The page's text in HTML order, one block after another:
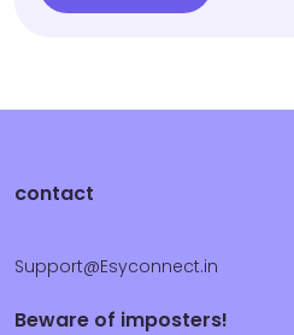
contact
Support@Esyconnect.in
Beware of imposters!